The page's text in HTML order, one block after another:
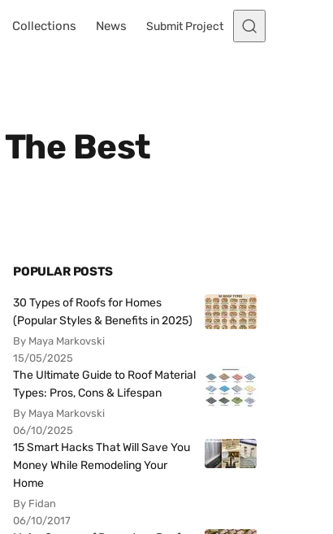
Collections News Submit Project
Best
POPULAR POSTS
30 Types of Roofs for Homes
(Popular Styles & Benefits in 2025)
By Maya Markovski
15/05/2025
The Ultimate Guide to Roof Material
Types: Pros, Cons & Lifespan
By Maya Markovski
06/10/2025
15 Smart Hacks That Will Save You
Money While Remodeling Your
Home
By Fidan
06/10/2017